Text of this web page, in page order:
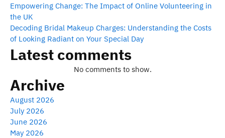
Empowering Change: The Impact of Online Volunteering in
the UK
Decoding Bridal Makeup Charges: Understanding the Costs
of Looking Radiant on Your Special Day
Latest comments
No comments to show.
Archive
August 2026
July 2026
June 2026
May 2026